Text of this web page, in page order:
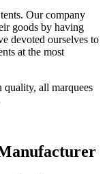
Our company
goods by having
devoted ourselves to
at the most
all marquees